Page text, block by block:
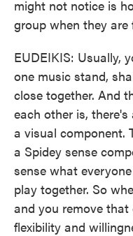
might not notice is
group when they
EUDEIKIS: Usually,
one music stand,
close together. And
each other is,
a visual component.
a Spidey sense
sense what
play together. So
and you remove
flexibility and